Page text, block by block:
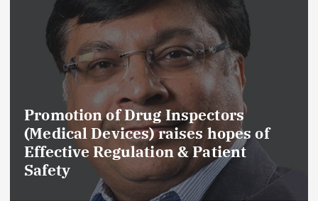
Promotion of Drug Inspectors
(Medical Devices) raises hopes of
Effective Regulation & Patient
Safety